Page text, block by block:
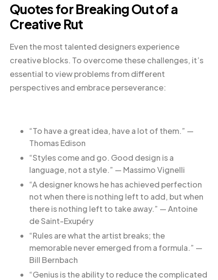
Quotes for Breaking Out of a
Creative Rut
Even the most talented designers experience
creative blocks. To overcome these challenges, it’s
essential to view problems from different
perspectives and embrace perseverance:
“To have a great idea, have a lot of them.” —
Thomas Edison
“Styles come and go. Good design is a
language, not a style.” — Massimo Vignelli
“A designer knows he has achieved perfection
not when there is nothing left to add, but when
there is nothing left to take away.” — Antoine
de Saint-Exupéry
“Rules are what the artist breaks; the
memorable never emerged from a formula.” —
Bill Bernbach
“Genius is the ability to reduce the complicated